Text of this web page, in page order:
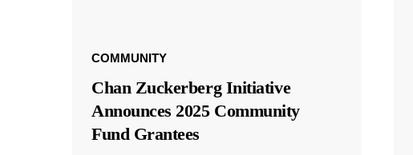
COMMUNITY
Chan Zuckerberg Initiative
Announces 2025 Community
Fund Grantees